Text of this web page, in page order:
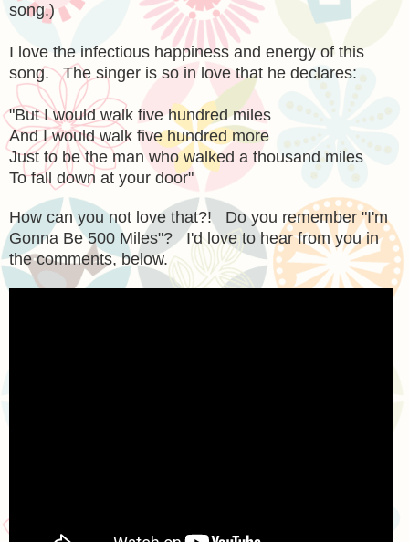
song.)
I love the infectious happiness and energy of this
song. The singer is so in love that he declares:
"But I would walk five hundred miles
And I would walk five hundred more
Just to be the man who walked a thousand miles
To fall down at your door"
How can you not love that?! Do you remember "I'm
Gonna Be 500 Miles"? I'd love to hear from you in
the comments, below.